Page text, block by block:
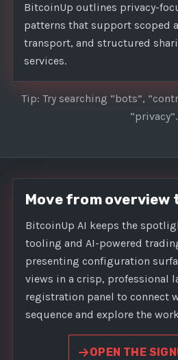
BitcoinUp outlines privacy-
patterns that support scoped
transport, and structured
services.
Tip: Try searching “bots”,
“privacy”.
Move from
BitcoinUp AI keeps the
tooling and AI-powered
presenting configuration
views in a crisp, professional
registration panel to connect
sequence and explore the
OPEN THE